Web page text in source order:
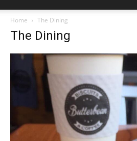
Home The Dining
The Dining